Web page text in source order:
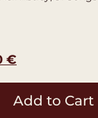
€
Add to Cart